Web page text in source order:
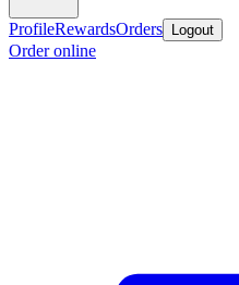
ProfileRewardsOrders Logout
Order online